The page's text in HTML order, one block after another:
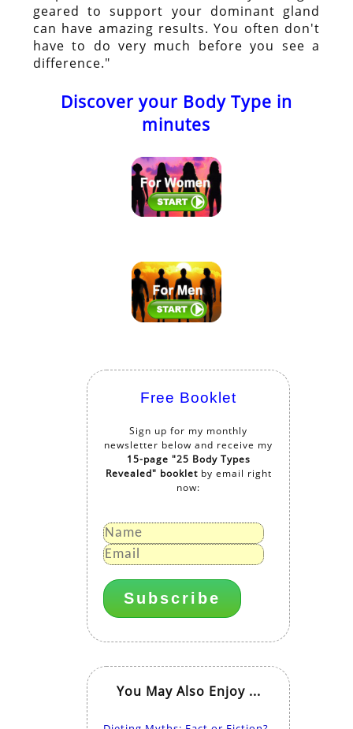
geared to support your dominant gland
can have amazing results. You often don't
have to do very much before you see a
difference."
Discover your Body Type in
minutes
Free Booklet
Sign up for my monthly
newsletter below and receive my
15-page "25 Body Types
Revealed" bookletby email right
now:
You May Also Enjoy ...